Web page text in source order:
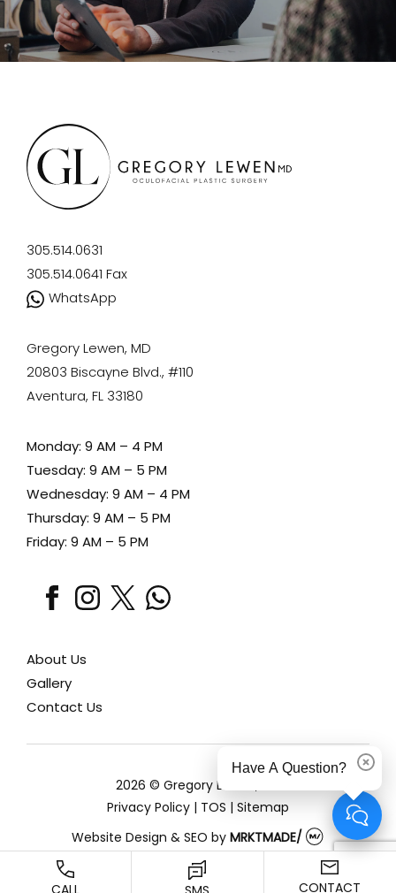
305.514.0631
305.514.0641 Fax
WhatsApp
Gregory Lewen, MD
20803 Biscayne Blvd., #110
Aventura, FL 33180
Monday: 9 AM – 4 PM
Tuesday: 9 AM – 5 PM
Wednesday: 9 AM – 4 PM
Thursday: 9 AM – 5 PM
Friday: 9 AM – 5 PM
About Us
Gallery
Contact Us
2026 © Gregory Lewen, MD
Privacy Policy
TOS Sitemap
Website Design & SEO by MRKTMADE/
CONTACT
Have A Question?